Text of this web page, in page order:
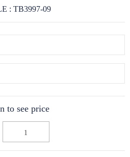
: TB3997-09
to see price